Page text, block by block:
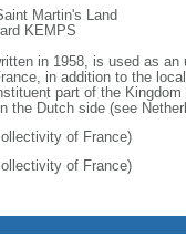
Martin's Land
KEMPS
in 1958, is used as
in addition to the
part of the
the Dutch side (see
of France)
of France)